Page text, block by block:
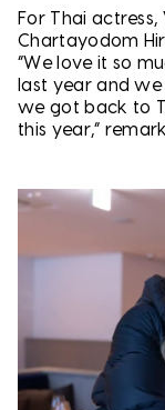
For Thai
Chartayodom
“We love it so
last year and we
we got back to
this year,”